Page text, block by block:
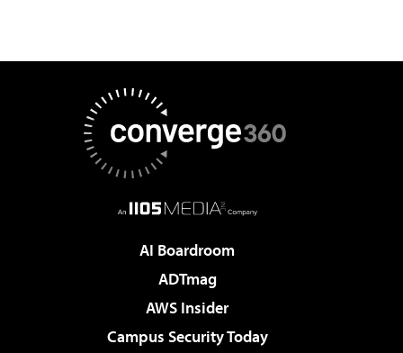
AI Boardroom
ADTmag
AWS Insider
Campus Security Today